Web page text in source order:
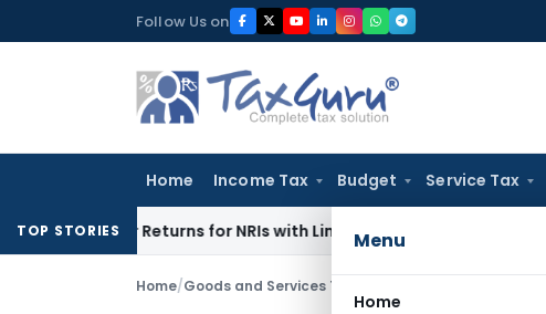
to
Follow Us on
Home Income Tax Budget Service Tax
Menu
Home
TOP STORIES
Returns for NRIs with Limited-Time Benefits
Home/Goods and Services Tax Persons